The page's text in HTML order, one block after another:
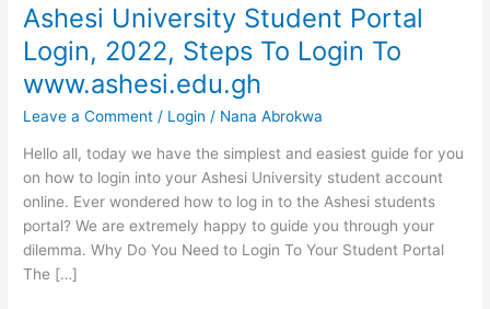
Ashesi University Student Portal
Login, 2022, Steps To Login To
www.ashesi.edu.gh
Leave a Comment / Login / Nana Abrokwa
Hello all, today we have the simplest and easiest guide for you
on how to login into your Ashesi University student account
online. Ever wondered how to log in to the Ashesi students
portal? We are extremely happy to guide you through your
dilemma. Why Do You Need to Login To Your Student Portal
The […]